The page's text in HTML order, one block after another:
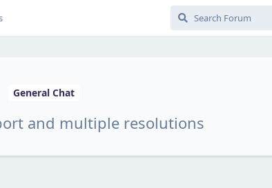
General Chat
and multiple resolutions